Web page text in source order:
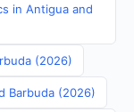
in Antigua and
(2026)
Barbuda (2026)